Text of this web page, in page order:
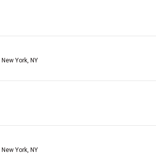
| New York, NY
| New York, NY